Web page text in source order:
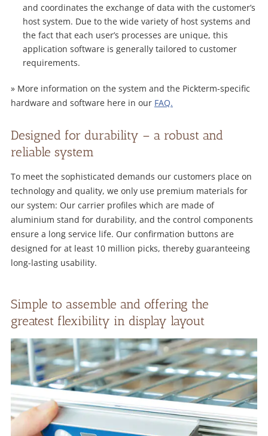
and coordinates the exchange of data with the customer’s
host system. Due to the wide variety of host systems and
the fact that each user’s processes are unique, this
application software is generally tailored to customer
requirements.
» More information on the system and the Pickterm-specific
hardware and software here in our FAQ.
Designed for durability – a robust and
reliable system
To meet the sophisticated demands our customers place on
technology and quality, we only use premium materials for
our system: Our carrier profiles which are made of
aluminium stand for durability, and the control components
ensure a long service life. Our confirmation buttons are
designed for at least 10 million picks, thereby guaranteeing
long-lasting usability.
Simple to assemble and offering the
greatest flexibility in display layout